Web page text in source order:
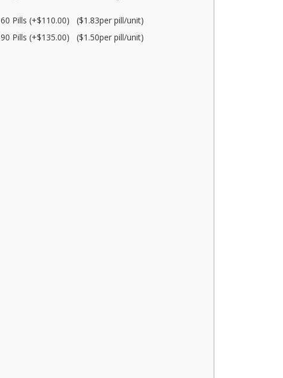
60 Pills (+$110.00) ($1.83per pill/unit)
90 Pills (+$135.00) ($1.50per pill/unit)